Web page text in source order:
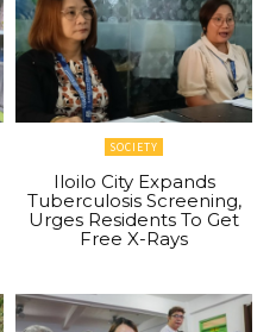
SOCIETY
Iloilo City Expands
Tuberculosis Screening,
Urges Residents To Get
Free X-Rays